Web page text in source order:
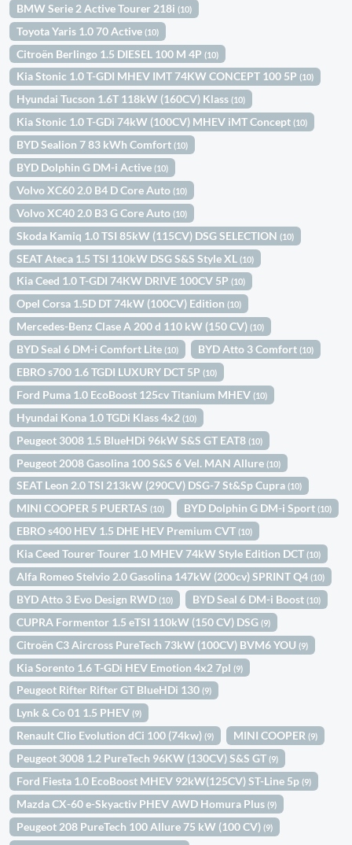
BMW Serie 2 Active Tourer 218i(10)
Toyota Yaris 1.0 70 Active(10)
Citroën Berlingo 1.5 DIESEL 100 M 4P(10)
Kia Stonic 1.0 T-GDI MHEV IMT 74KW CONCEPT 100 5P(10)
Hyundai Tucson 1.6T 118kW (160CV) Klass(10)
Kia Stonic 1.0 T-GDi 74kW (100CV) MHEV iMT Concept(10)
BYD Sealion 7 83 kWh Comfort(10)
BYD Dolphin G DM-i Active(10)
Volvo XC60 2.0 B4 D Core Auto(10)
Volvo XC40 2.0 B3 G Core Auto(10)
Skoda Kamiq 1.0 TSI 85kW (115CV) DSG SELECTION(10)
SEAT Ateca 1.5 TSI 110kW DSG S&S Style XL(10)
Kia Ceed 1.0 T-GDI 74KW DRIVE 100CV 5P(10)
Opel Corsa 1.5D DT 74kW (100CV) Edition(10)
Mercedes-Benz Clase A 200 d 110 kW (150 CV)(10)
BYD Seal 6 DM-i Comfort Lite(10) BYD Atto 3 Comfort(10)
EBRO s700 1.6 TGDI LUXURY DCT 5P(10)
Ford Puma 1.0 EcoBoost 125cv Titanium MHEV(10)
Hyundai Kona 1.0 TGDi Klass 4x2(10)
Peugeot 3008 1.5 BlueHDi 96kW S&S GT EAT8(10)
Peugeot 2008 Gasolina 100 S&S 6 Vel. MAN Allure(10)
SEAT Leon 2.0 TSI 213kW (290CV) DSG-7 St&Sp Cupra(10)
MINI COOPER 5 PUERTAS(10) BYD Dolphin G DM-i Sport(10)
EBRO s400 HEV 1.5 DHE HEV Premium CVT(10)
Kia Ceed Tourer Tourer 1.0 MHEV 74kW Style Edition DCT(10)
Alfa Romeo Stelvio 2.0 Gasolina 147kW (200cv) SPRINT Q4(10)
BYD Atto 3 Evo Design RWD(10) BYD Seal 6 DM-i Boost(10)
CUPRA Formentor 1.5 eTSI 110kW (150 CV) DSG(9)
Citroën C3 Aircross PureTech 73kW (100CV) BVM6 YOU(9)
Kia Sorento 1.6 T-GDi HEV Emotion 4x2 7pl(9)
Peugeot Rifter Rifter GT BlueHDi 130(9)
Lynk & Co 01 1.5 PHEV(9)
Renault Clio Evolution dCi 100 (74kw)(9) MINI COOPER(9)
Peugeot 3008 1.2 PureTech 96KW (130CV) S&S GT(9)
Ford Fiesta 1.0 EcoBoost MHEV 92kW(125CV) ST-Line 5p(9)
Mazda CX-60 e-Skyactiv PHEV AWD Homura Plus(9)
Peugeot 208 PureTech 100 Allure 75 kW (100 CV)(9)